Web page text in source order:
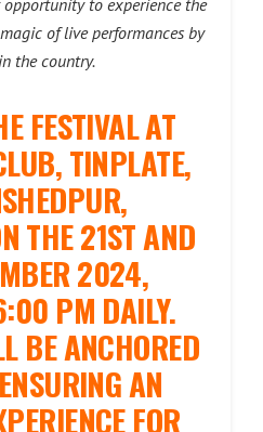
to experience the
of live performances by
the country.
FESTIVAL AT
TINPLATE,
THE 21ST AND
2024,
PM DAILY.
BE ANCHORED
AN
FOR